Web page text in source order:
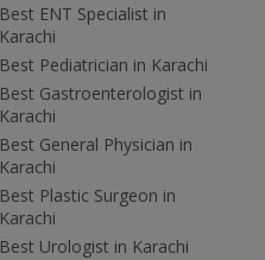
Best ENT Specialist in
Karachi
Best Pediatrician in Karachi
Best Gastroenterologist in
Karachi
Best General Physician in
Karachi
Best Plastic Surgeon in
Karachi
Best Urologist in Karachi